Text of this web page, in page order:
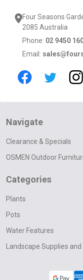
Four Seasons
2085 Australia
Phone: 02 9450
Email:
Navigate
Clearance & Specials
OSMEN Outdoor
Categories
Plants
Pots
Water Features
Landscape Supplies